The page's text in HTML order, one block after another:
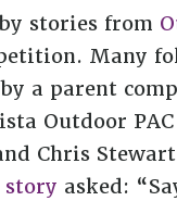
stories from
Many
a parent
Outdoor
Chris
story asked: